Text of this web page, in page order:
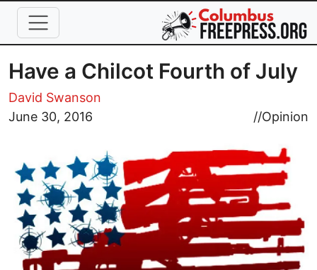
Skip to main content
Have a Chilcot Fourth of July
David Swanson
June 30, 2016
//Opinion
Image